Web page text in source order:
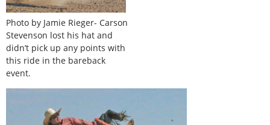
Photo by Jamie Rieger- Carson
Stevenson lost his hat and
didn’t pick up any points with
this ride in the bareback
event.